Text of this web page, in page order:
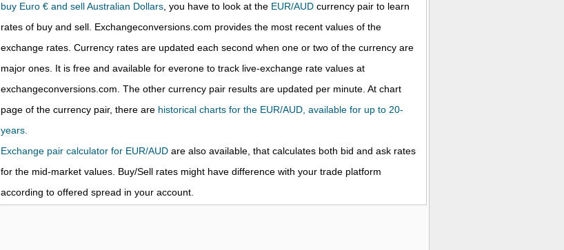
buy Euro € and sell Australian Dollars , you have to look at the EUR/AUD currency pair to learn
rates of buy and sell. Exchangeconversions.com provides the most recent values of the
exchange rates. Currency rates are updated each second when one or two of the currency are
major ones. It is free and available for everone to track live-exchange rate values at
exchangeconversions.com. The other currency pair results are updated per minute. At chart
page of the currency pair, there are historical charts for the EUR/AUD, available for up to 20-
years.
Exchange pair calculator for EUR/AUD are also available, that calculates both bid and ask rates
for the mid-market values. Buy/Sell rates might have difference with your trade platform
according to offered spread in your account.